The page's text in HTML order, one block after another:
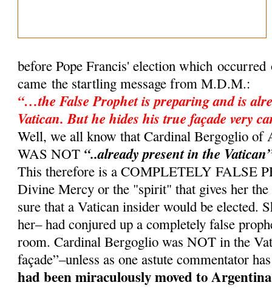
before Pope Francis' election which
came the startling message from M.D.M.:
“…the False Prophet is preparing and is
Vatican. But he hides his true façade very
Well, we all know that Cardinal Bergoglio
WAS NOT “..already present in the
This therefore is a COMPLETELY FALSE
Divine Mercy or the "spirit" that gives her the
sure that a Vatican insider would be elected.
her– had conjured up a completely false
room. Cardinal Bergoglio was NOT in the
façade”–unless as one astute commentator
had been miraculously moved to